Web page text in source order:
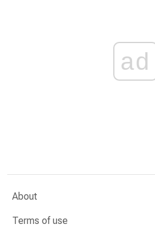
ad
About
Terms of use